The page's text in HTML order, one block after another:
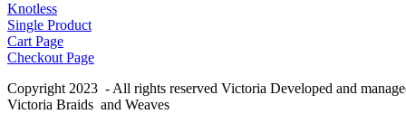
Knotless
Single Product
Cart Page
Checkout Page
Copyright 2023 - All rights reserved Victoria Developed and
Victoria Braids and Weaves